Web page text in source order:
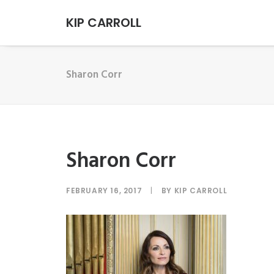
KIP CARROLL
Sharon Corr
Sharon Corr
FEBRUARY 16, 2017 | BY KIP CARROLL